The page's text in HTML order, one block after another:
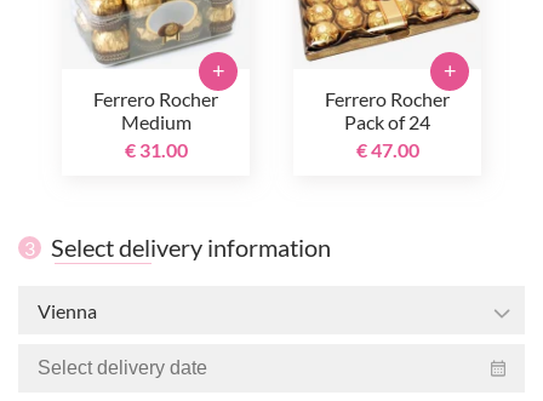
Ferrero Rocher
Medium
€ 31.00
+
Ferrero Rocher
Pack of 24
€ 47.00
+
3 Select delivery information
Vienna